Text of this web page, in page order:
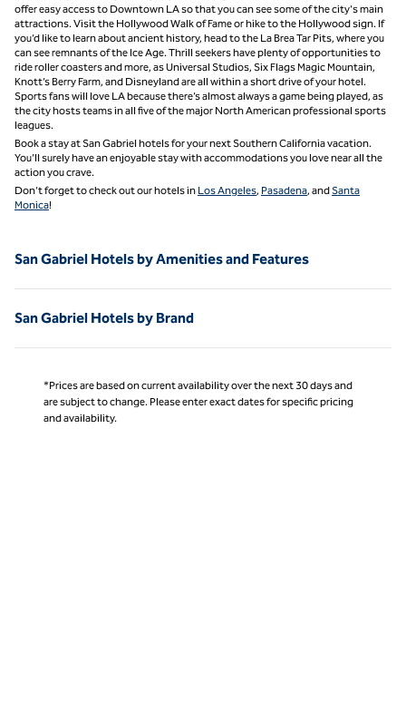
offer easy access to Downtown LA so that you can see some of the city's main
attractions. Visit the Hollywood Walk of Fame or hike to the Hollywood sign. If
you’d like to learn about ancient history, head to the La Brea Tar Pits, where you
can see remnants of the Ice Age. Thrill seekers have plenty of opportunities to
ride roller coasters and more, as Universal Studios, Six Flags Magic Mountain,
Knott’s Berry Farm, and Disneyland are all within a short drive of your hotel.
Sports fans will love LA because there’s almost always a game being played, as
the city hosts teams in all five of the major North American professional sports
leagues.
Book a stay at San Gabriel hotels for your next Southern California vacation.
You’ll surely have an enjoyable stay with accommodations you love near all the
action you crave.
Don’t forget to check out our hotels in Los Angeles, Pasadena, andSanta
Monica!
San Gabriel Hotels by Amenities and Features
San Gabriel Hotels by Brand
*Prices are based on current availability over the next 30 days and
are subject to change. Please enter exact dates for specific pricing
and availability.